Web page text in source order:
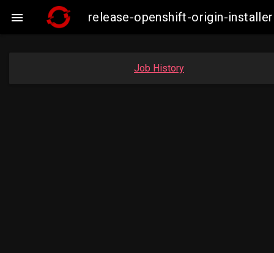
 release-openshift-origin-
Job History